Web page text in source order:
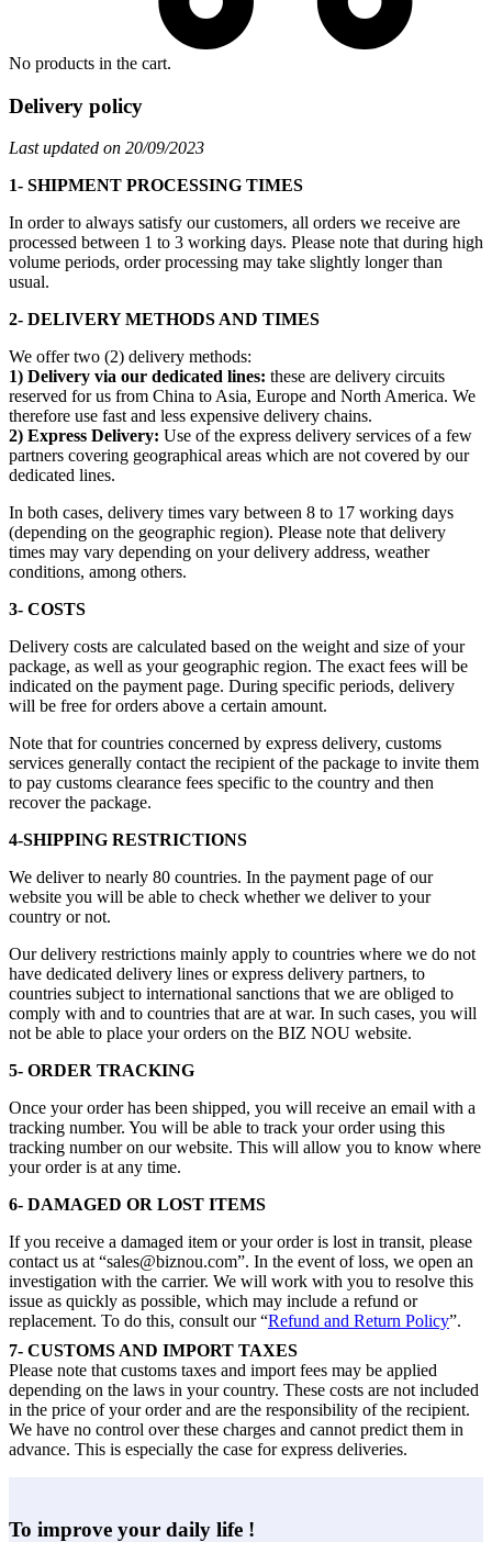
No products in the cart.
Delivery policy
Last updated on 20/09/2023
1- SHIPMENT PROCESSING TIMES
In order to always satisfy our customers, all orders we receive are
processed between 1 to 3 working days. Please note that during high
volume periods, order processing may take slightly longer than
usual.
2- DELIVERY METHODS AND TIMES
We offer two (2) delivery methods:
1) Delivery via our dedicated lines: these are delivery circuits
reserved for us from China to Asia, Europe and North America. We
therefore use fast and less expensive delivery chains.
2) Express Delivery: Use of the express delivery services of a few
partners covering geographical areas which are not covered by our
dedicated lines.
In both cases, delivery times vary between 8 to 17 working days
(depending on the geographic region). Please note that delivery
times may vary depending on your delivery address, weather
conditions, among others.
3- COSTS
Delivery costs are calculated based on the weight and size of your
package, as well as your geographic region. The exact fees will be
indicated on the payment page. During specific periods, delivery
will be free for orders above a certain amount.
Note that for countries concerned by express delivery, customs
services generally contact the recipient of the package to invite them
to pay customs clearance fees specific to the country and then
recover the package.
4-SHIPPING RESTRICTIONS
We deliver to nearly 80 countries. In the payment page of our
website you will be able to check whether we deliver to your
country or not.
Our delivery restrictions mainly apply to countries where we do not
have dedicated delivery lines or express delivery partners, to
countries subject to international sanctions that we are obliged to
comply with and to countries that are at war. In such cases, you will
not be able to place your orders on the BIZ NOU website.
5- ORDER TRACKING
Once your order has been shipped, you will receive an email with a
tracking number. You will be able to track your order using this
tracking number on our website. This will allow you to know where
your order is at any time.
6- DAMAGED OR LOST ITEMS
If you receive a damaged item or your order is lost in transit, please
contact us at “sales@biznou.com”. In the event of loss, we open an
investigation with the carrier. We will work with you to resolve this
issue as quickly as possible, which may include a refund or
replacement. To do this, consult our “Refund and Return Policy”.
7- CUSTOMS AND IMPORT TAXES
Please note that customs taxes and import fees may be applied
depending on the laws in your country. These costs are not included
in the price of your order and are the responsibility of the recipient.
We have no control over these charges and cannot predict them in
advance. This is especially the case for express deliveries.
To improve your daily life !